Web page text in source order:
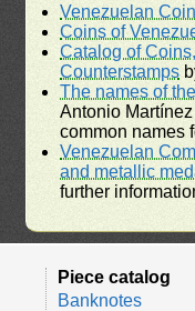
Venezuelan
Coins of
Catalog of
Counterstamps
The names of
Antonio
common names
Venezuelan
and metallic
further
Piece catalog
Banknotes